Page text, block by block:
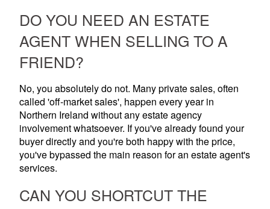
DO YOU NEED AN ESTATE
AGENT WHEN SELLING TO A
FRIEND?
No, you absolutely do not. Many private sales, often
called 'off-market sales', happen every year in
Northern Ireland without any estate agency
involvement whatsoever. If you've already found your
buyer directly and you're both happy with the price,
you've bypassed the main reason for an estate agent's
services.
CAN YOU SHORTCUT THE